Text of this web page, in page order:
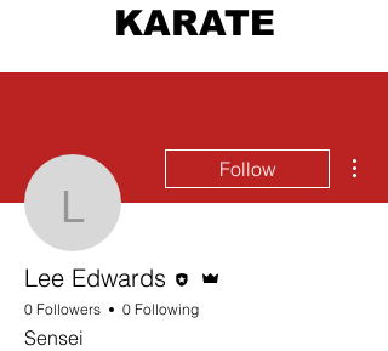
KARATE
Lee Edwards
Follow
Lee Edwards
0 Followers 0 Following
Sensei